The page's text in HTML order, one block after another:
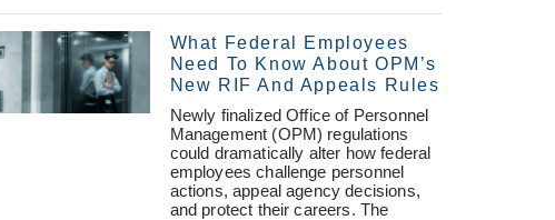
What Federal Employees
Need To Know About OPM’s
New RIF And Appeals Rules
Newly finalized Office of Personnel
Management (OPM) regulations
could dramatically alter how federal
employees challenge personnel
actions, appeal agency decisions,
and protect their careers. The